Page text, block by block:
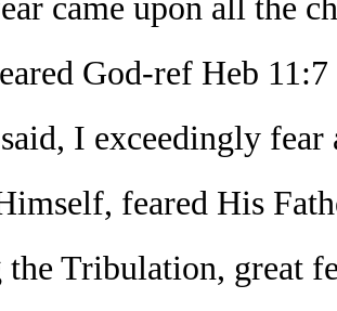
came upon all the
God-ref Heb 11:7
I exceedingly
feared His
Tribulation, great